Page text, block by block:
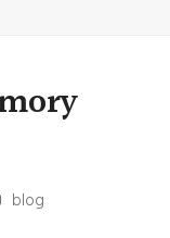
blog